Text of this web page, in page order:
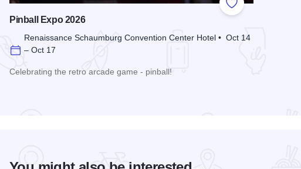
Add to Favorites
Pinball Expo 2026
Renaissance Schaumburg Convention Center Hotel • Oct 14
– Oct 17
Celebrating the retro arcade game - pinball!